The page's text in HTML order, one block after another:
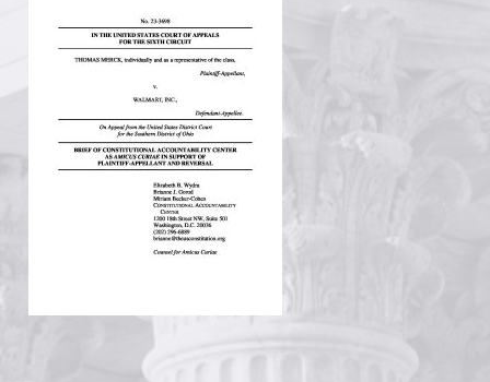
CONSTITUTIONAL PROGRESS
EXPERTS
DONATE